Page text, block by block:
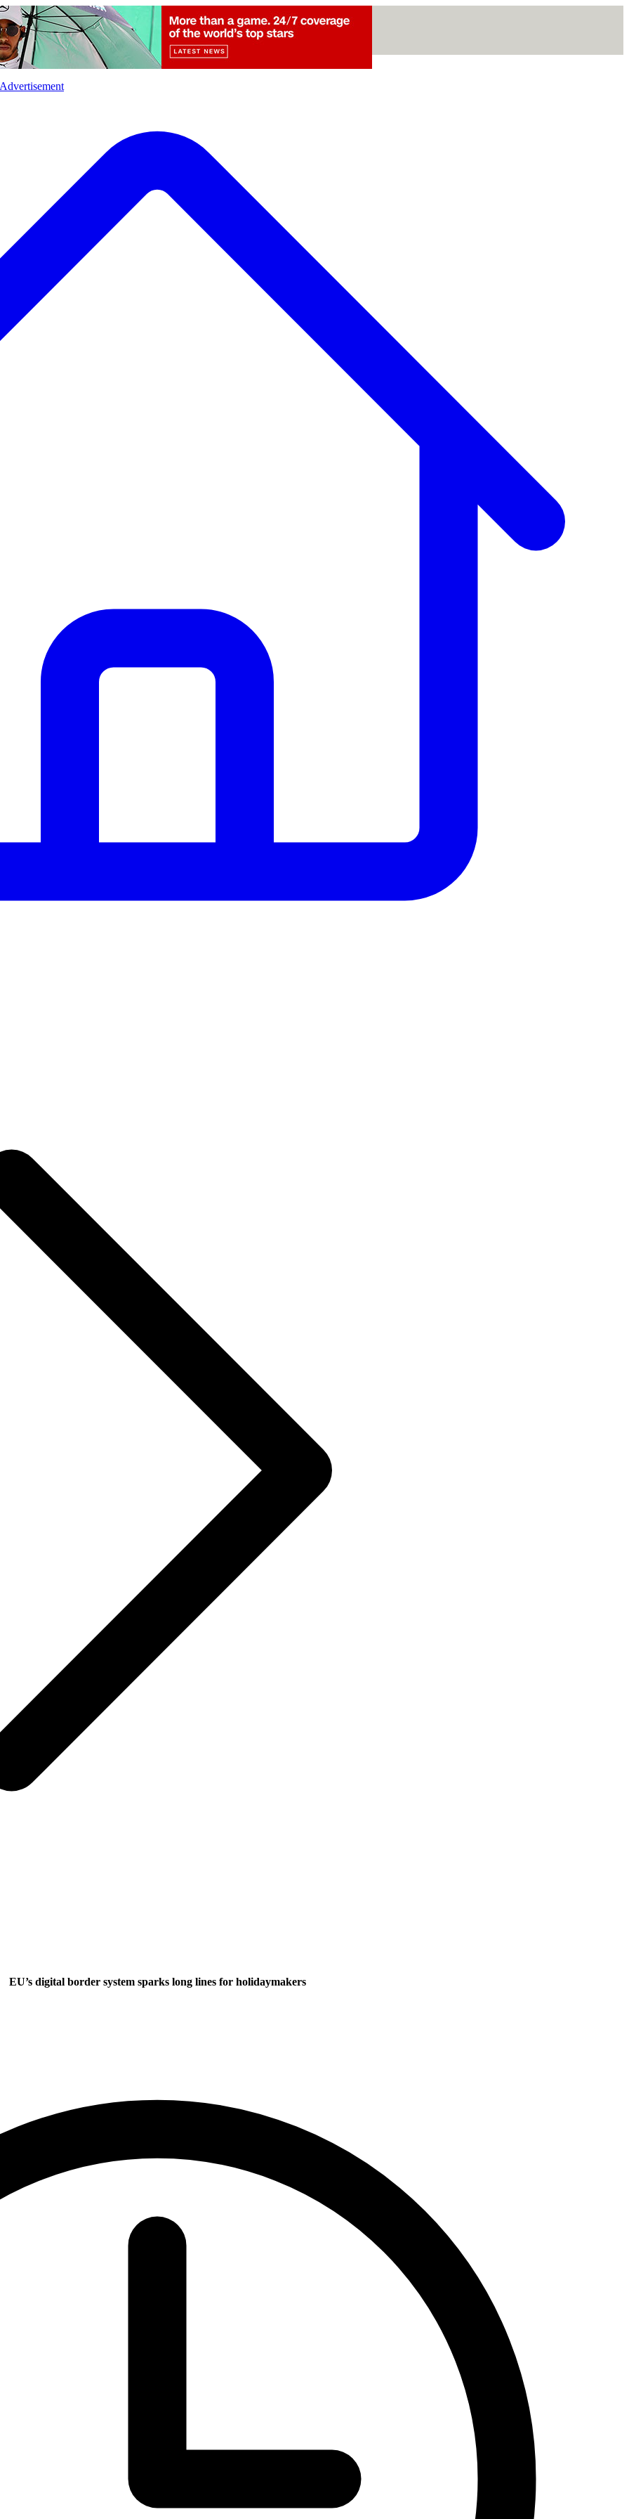
Advertisement
Sports CrimeEcologyOpinion
EU’s digital border system sparks long lines for holidaymakers